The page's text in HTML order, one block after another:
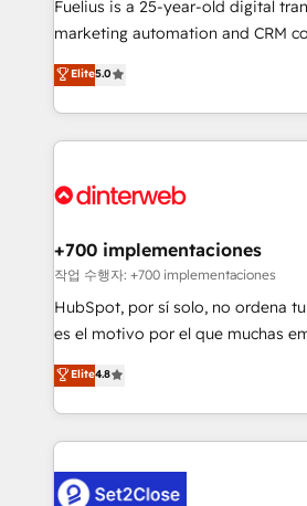
HubSpot implementation - HubSpot CMS website
is there for you to: - Grow revenue, and run your
business more efficiently - Build stronger
more people - Get the most out of your HubSpot
Fuelius is a 25-year-old digital
marketing automation and CRM
enable mid-market and enterprise
maximise their return from digital
growth. We modernise platforms, streamline
operations that are causing
supercharge revenue operations Key services: • CRM
Transformation / Web
Sales Consulting • Marketing
makes us different? 🚀 Top 0.5% of global HubSpot
agencies ⚙️ The strongest technical ability and
partners who will embed
business, processes and systems 🏢 We specialise in
complex use cases 🏆 CRM Implementation,
Elite5.0
+700 implementaciones
작업 수행자: +700 implementaciones
HubSpot, por sí solo, no ordena
es el motivo por el que muchas
aun así no crecen. Suele ser un
no generan datos confiables,
decidir bien, y decisiones que no
procesos. Y así, vuelta tras
el CRM y más con cómo opera la
Elite4.8